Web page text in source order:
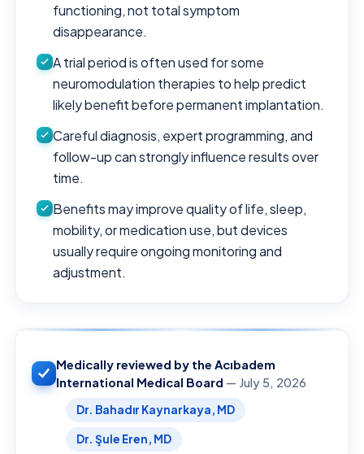
functioning, not total symptom
disappearance.
A trial period is often used for some
neuromodulation therapies to help predict
likely benefit before permanent implantation.
Careful diagnosis, expert programming, and
follow-up can strongly influence results over
time.
Benefits may improve quality of life, sleep,
mobility, or medication use, but devices
usually require ongoing monitoring and
adjustment.
Medically reviewed by the Acıbadem
International Medical Board — July 5, 2026
Dr. Bahadır Kaynarkaya, MD
Dr. Şule Eren, MD